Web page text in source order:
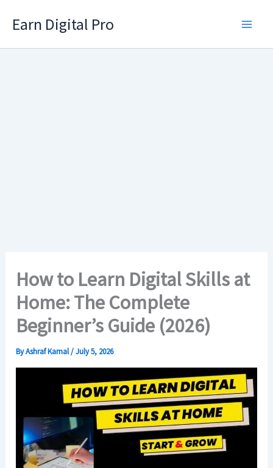
Earn Digital Pro
How to Learn Digital Skills at
Home: The Complete
Beginner’s Guide (2026)
ByAshraf Kamal/July 5, 2026